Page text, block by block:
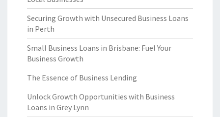
Securing Growth with Unsecured Business Loans
in Perth
Small Business Loans in Brisbane: Fuel Your
Business Growth
The Essence of Business Lending
Unlock Growth Opportunities with Business
Loans in Grey Lynn